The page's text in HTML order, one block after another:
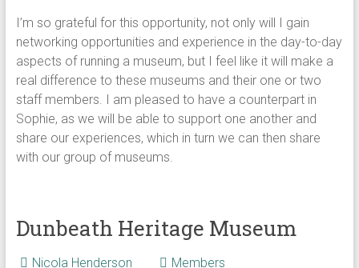
I’m so grateful for this opportunity, not only will I gain
networking opportunities and experience in the day-to-day
aspects of running a museum, but I feel like it will make a
real difference to these museums and their one or two
staff members. I am pleased to have a counterpart in
Sophie, as we will be able to support one another and
share our experiences, which in turn we can then share
with our group of museums.
Dunbeath Heritage Museum
Nicola Henderson Members